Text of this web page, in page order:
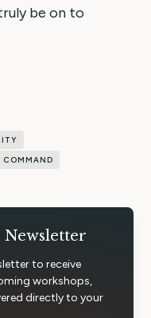
be on to
COMMAND
Newsletter
to receive
workshops,
directly to your